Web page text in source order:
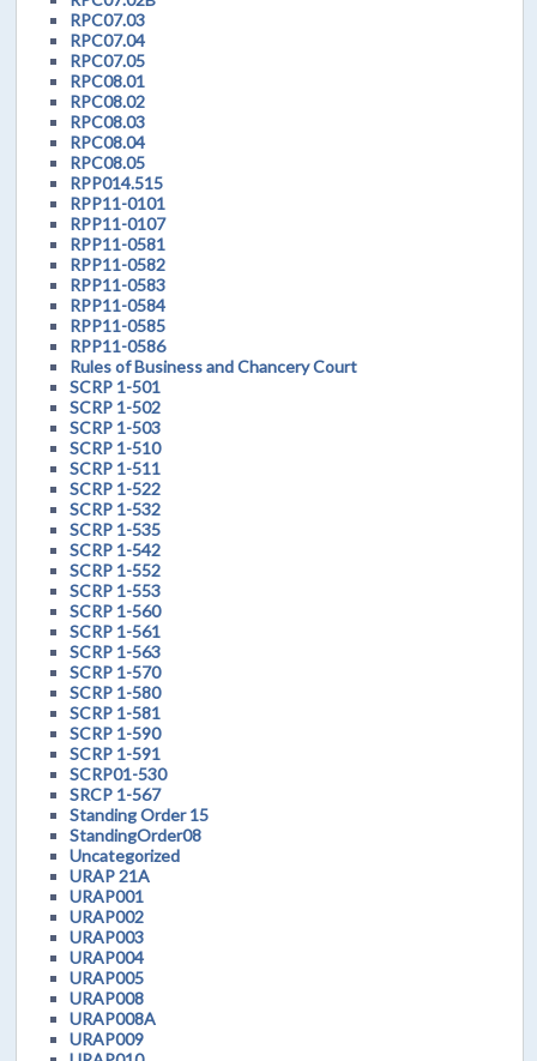
RPC07.03
RPC07.04
RPC07.05
RPC08.01
RPC08.02
RPC08.03
RPC08.04
RPC08.05
RPP014.515
RPP11-0101
RPP11-0107
RPP11-0581
RPP11-0582
RPP11-0583
RPP11-0584
RPP11-0585
RPP11-0586
Rules of Business and Chancery Court
SCRP 1-501
SCRP 1-502
SCRP 1-503
SCRP 1-510
SCRP 1-511
SCRP 1-522
SCRP 1-532
SCRP 1-535
SCRP 1-542
SCRP 1-552
SCRP 1-553
SCRP 1-560
SCRP 1-561
SCRP 1-563
SCRP 1-570
SCRP 1-580
SCRP 1-581
SCRP 1-590
SCRP 1-591
SCRP01-530
SRCP 1-567
Standing Order 15
StandingOrder08
Uncategorized
URAP 21A
URAP001
URAP002
URAP003
URAP004
URAP005
URAP008
URAP008A
URAP009